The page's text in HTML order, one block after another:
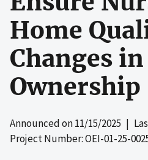
Home
Changes in
Ownership
Announced on11/15/2025 |
Project Number: OEI-01-25-